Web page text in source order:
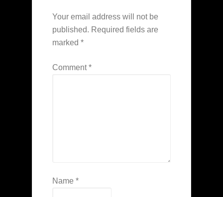
Your email address will not be
published. Required fields are
marked *
Comment*
Name *